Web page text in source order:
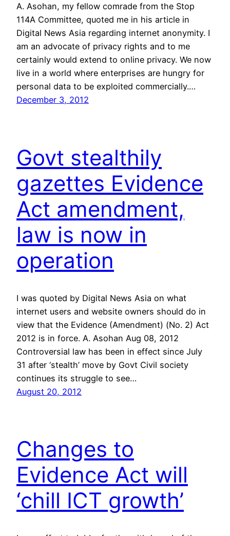
A. Asohan, my fellow comrade from the Stop
114A Committee, quoted me in his article in
Digital News Asia regarding internet anonymity. I
am an advocate of privacy rights and to me
certainly would extend to online privacy. We now
live in a world where enterprises are hungry for
personal data to be exploited commercially.…
December 3, 2012
Govt stealthily
gazettes Evidence
Act amendment,
law is now in
operation
I was quoted by Digital News Asia on what
internet users and website owners should do in
view that the Evidence (Amendment) (No. 2) Act
2012 is in force. A. Asohan Aug 08, 2012
Controversial law has been in effect since July
31 after ‘stealth’ move by Govt Civil society
continues its struggle to see…
August 20, 2012
Changes to
Evidence Act will
‘chill ICT growth’